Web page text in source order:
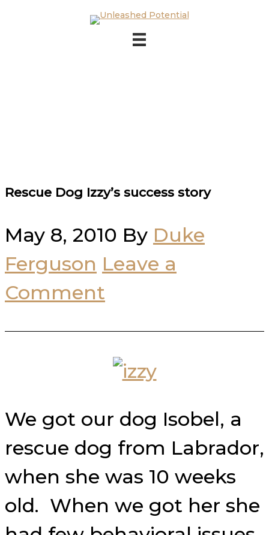
Skip to main content
Rescue Dog Izzy’s success story
May 8, 2010 By Duke
Ferguson Leave a
Comment
We got our dog Isobel, a
rescue dog from Labrador,
when she was 10 weeks
old. When we got her she